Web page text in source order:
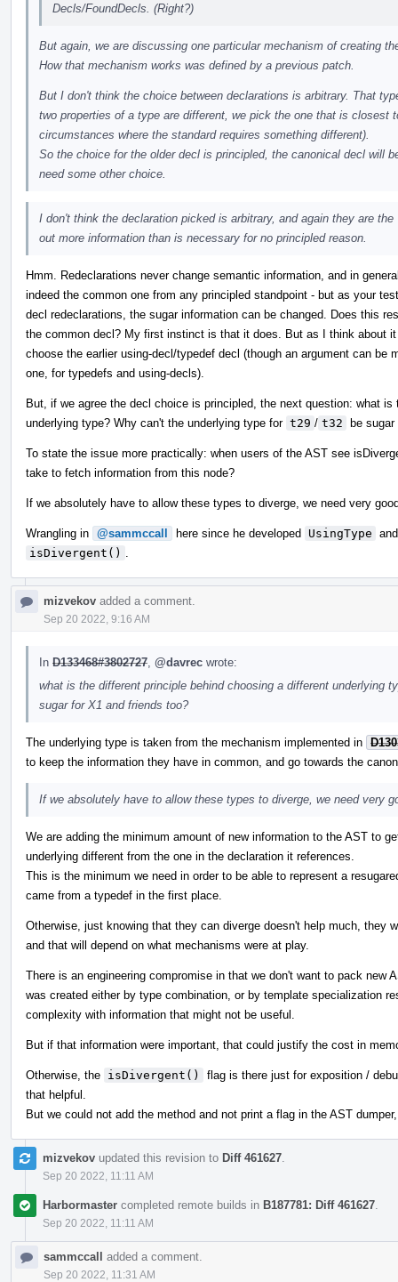
Decls/FoundDecls. (Right?)
But again, we are discussing one particular mechanism of creating
How that mechanism works was defined by a previous patch.
But I don't think the choice between declarations is arbitrary. That
two properties of a type are different, we pick the one that is closest
circumstances where the standard requires something different).
So the choice for the older decl is principled, the canonical decl will
need some other choice.
I don't think the declaration picked is arbitrary, and again they are
out more information than is necessary for no principled reason.
Hmm. Redeclarations never change semantic information, and in
indeed the common one from any principled standpoint - but as your
decl redeclarations, the sugar information can be changed. Does this
the common decl? My first instinct is that it does. But as I think about
choose the earlier using-decl/typedef decl (though an argument can
one, for typedefs and using-decls).
But, if we agree the decl choice is principled, the next question: what
underlying type? Why can't the underlying type for t29 / t32 be sugar
To state the issue more practically: when users of the AST see
take to fetch information from this node?
If we absolutely have to allow these types to diverge, we need very
Wrangling in @sammccall here since he developed UsingType
isDivergent()
mizvekov added a comment.
Sep 20 2022, 9:16 AM
In D133468#3802727 @davrec wrote:
what is the different principle behind choosing a different underlying
sugar for X1 and friends too?
The underlying type is taken from the mechanism implemented in
to keep the information they have in common, and go towards the
If we absolutely have to allow these types to diverge, we need very
We are adding the minimum amount of new information to the AST to
underlying different from the one in the declaration it references.
This is the minimum we need in order to be able to represent a
came from a typedef in the first place.
Otherwise, just knowing that they can diverge doesn't help much, they
and that will depend on what mechanisms were at play.
There is an engineering compromise in that we don't want to pack new
was created either by type combination, or by template specialization
complexity with information that might not be useful.
But if that information were important, that could justify the cost in
Otherwise, the isDivergent()
flag is there just for exposition /
that helpful.
But we could not add the method and not print a flag in the AST
mizvekov updated this revision to Diff 461627
Sep 20 2022, 11:11 AM
Harbormaster completed remote builds in B187781: Diff 461627
Sep 20 2022, 11:11 AM
sammccall added a comment.
Sep 20 2022, 11:31 AM